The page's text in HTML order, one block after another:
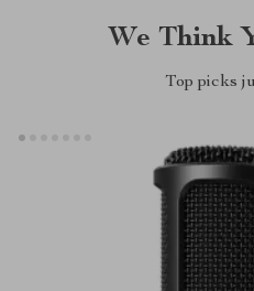
We Think
Top picks